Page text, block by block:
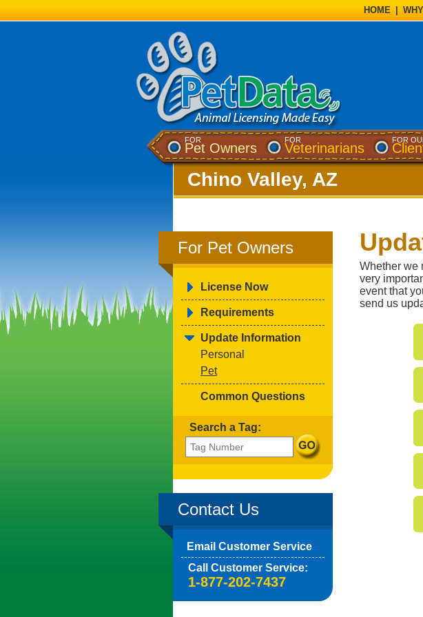
HOME
FOR
Pet Owners
FOR
Veterinarians
FOR
Chino Valley, AZ
For Pet Owners
License Now
Requirements
Update Information
Personal
Pet
Common Questions
Search a Tag:
Contact Us
Email Customer Service
Call Customer Service:
1-877-202-7437
Whether we
very
event that
send us